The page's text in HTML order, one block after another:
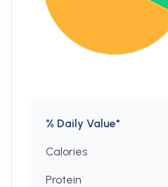
% Daily Value*
Calories
Protein